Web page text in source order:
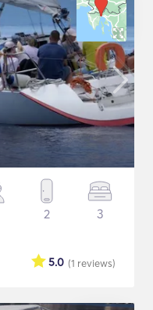
2 3
(1 reviews)
5.0